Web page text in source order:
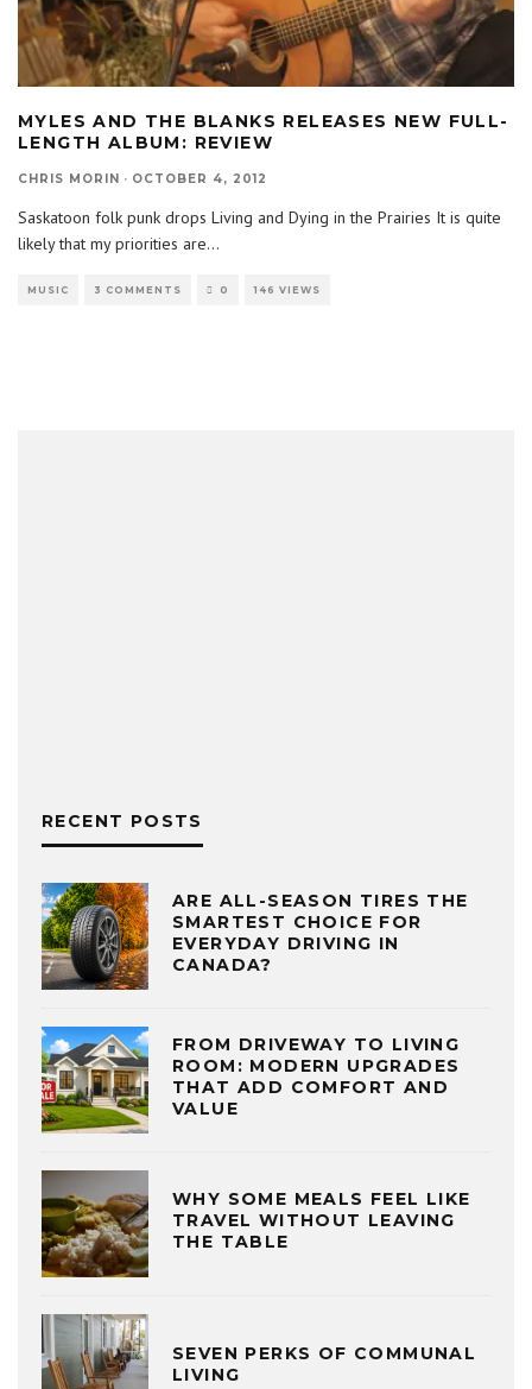
MYLES AND THE BLANKS RELEASES NEW FULL-
LENGTH ALBUM: REVIEW
CHRIS MORIN · OCTOBER 4, 2012
Saskatoon folk punk drops Living and Dying in the Prairies It is quite
likely that my priorities are...
MUSIC 3 COMMENTS 0 146 VIEWS
RECENT POSTS
ARE ALL-SEASON TIRES THE
SMARTEST CHOICE FOR
EVERYDAY DRIVING IN
CANADA?
FROM DRIVEWAY TO LIVING
ROOM: MODERN UPGRADES
THAT ADD COMFORT AND
VALUE
WHY SOME MEALS FEEL LIKE
TRAVEL WITHOUT LEAVING
THE TABLE
SEVEN PERKS OF COMMUNAL
LIVING